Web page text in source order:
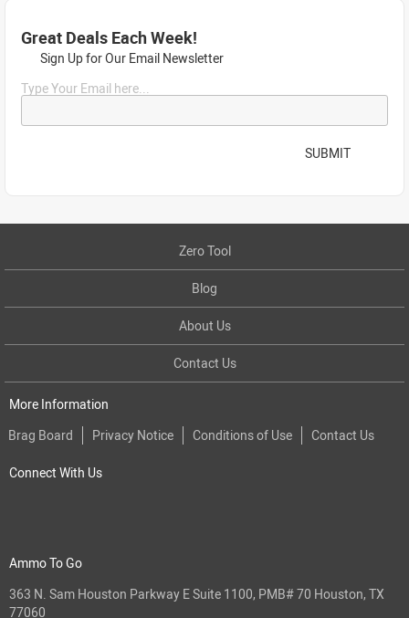
Great Deals Each Week!
Sign Up for Our Email Newsletter
Type Your Email here...
SUBMIT
Zero Tool
Blog
About Us
Contact Us
More Information
Brag Board
Privacy Notice Conditions of Use Contact Us
Connect With Us
Ammo To Go
363 N. Sam Houston Parkway E Suite 1100, PMB# 70 Houston, TX
77060